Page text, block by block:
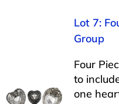
Lot 7:
Group
Four
to
one